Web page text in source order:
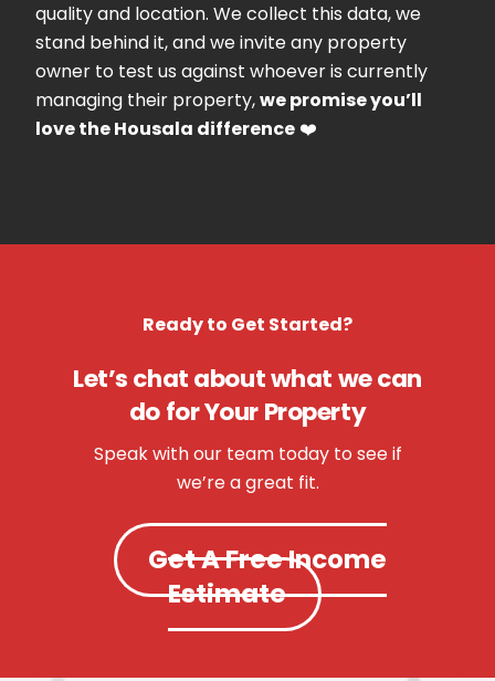
quality and location. We collect this data, we
stand behind it, and we invite any property
owner to test us against whoever is currently
managing their property,we promise you’ll
love the Housala difference ❤️
Ready to Get Started?
Let’s chat about what we can
do for Your Property
Speak with our team today to see if
we’re a great fit.
Get A Free Income
Estimate